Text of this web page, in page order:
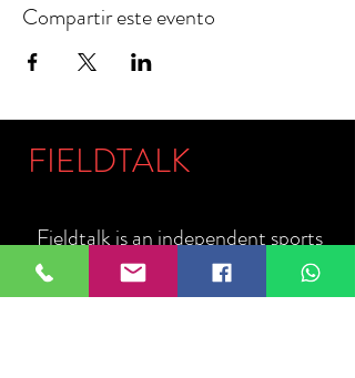
Compartir este evento
FIELDTALK
Fieldtalk is an independent sports
storytelling company dedicated to
telling the stories behind the game.